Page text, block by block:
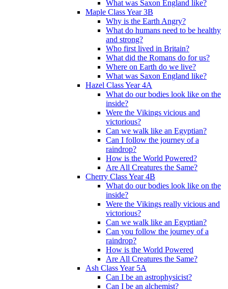
What was Saxon England like?
Maple Class Year 3B
Why is the Earth Angry?
What do humans need to be healthy
and strong?
Who first lived in Britain?
What did the Romans do for us?
Where on Earth do we live?
What was Saxon England like?
Hazel Class Year 4A
What do our bodies look like on the
inside?
Were the Vikings vicious and
victorious?
Can we walk like an Egyptian?
Can I follow the journey of a
raindrop?
How is the World Powered?
Are All Creatures the Same?
Cherry Class Year 4B
What do our bodies look like on the
inside?
Were the Vikings really vicious and
victorious?
Can we walk like an Egyptian?
Can you follow the journey of a
raindrop?
How is the World Powered
Are All Creatures the Same?
Ash Class Year 5A
Can I be an astrophysicist?
Can I be an alchemist?